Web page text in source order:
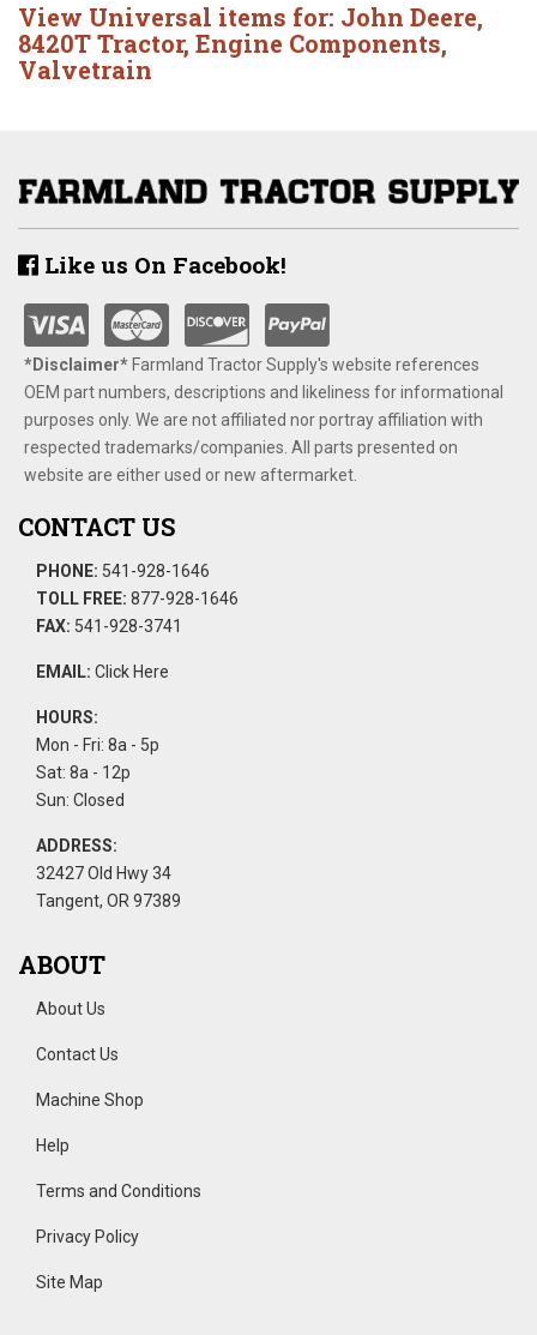
View Universal items for: John Deere,
8420T Tractor, Engine Components,
Valvetrain
Like us On Facebook!
*Disclaimer​*​Farmland Tractor Supply's website references
OEM part numbers, descriptions and likeliness for informational
purposes only. We are not affiliated nor portray affiliation with
respected trademarks/companies. All parts presented on
website are either used or new aftermarket.
CONTACT US
PHONE: 541-928-1646
TOLL FREE: 877-928-1646
FAX: 541-928-3741
EMAIL: Click Here
HOURS:
Mon - Fri: 8a - 5p
Sat: 8a - 12p
Sun: Closed
ADDRESS:
32427 Old Hwy 34
Tangent, OR 97389
ABOUT
About Us
Contact Us
Machine Shop
Help
Terms and Conditions
Privacy Policy
Site Map